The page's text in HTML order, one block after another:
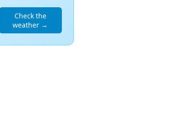
Check the
weather →